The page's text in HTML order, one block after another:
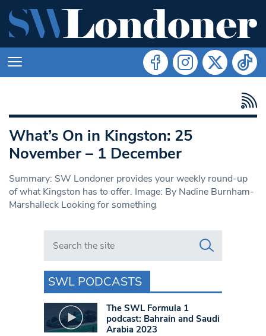
What’s On in Kingston: 25
November – 1 December
Summary: SW Londoner provides your weekly round-up
of what Kingston has to offer. Image: By Nadine Burnham-
Marshalleck Looking for something
Search in https://www.swlondoner.co.uk/
SWL PODCASTS
The SWL Formula 1
podcast: Bahrain and Saudi
Arabia 2023